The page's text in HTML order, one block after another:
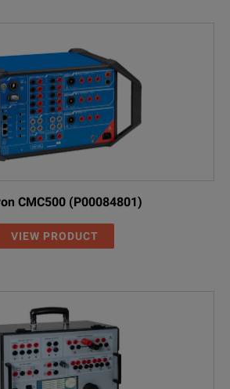
CMC500 (P00084801)
VIEW PRODUCT